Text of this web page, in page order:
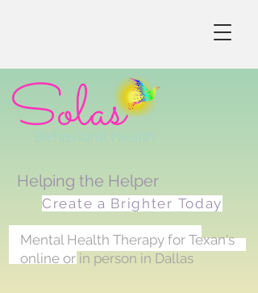
Solas
Helping the Helper
Create a Brighter Today
<meta name="p:domain_verify"
content="6fa905e21e5b029175f126349
7e2e2c3"/>
Mental Health Therapy for Texan's
online or in person in Dallas